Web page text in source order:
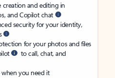
creation and editing in
and Copilot chat
security for your identity,
for your photos and files
to call, chat, and
you need it